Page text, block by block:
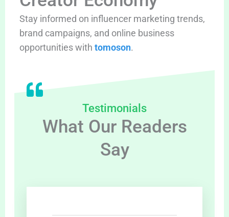
Stay informed on influencer marketing trends,
brand campaigns, and online business
opportunities with tomoson.
Testimonials
What Our Readers
Say